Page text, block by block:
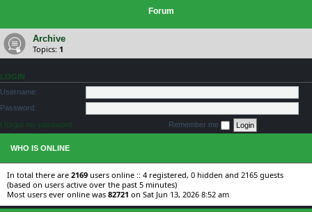
Forum
Archive
Topics: 1
LOGIN
Username:
Password:
I forgot my password
Remember me
WHO IS ONLINE
In total there are 2169 users online :: 4 registered, 0 hidden and 2165 guests
(based on users active over the past 5 minutes)
Most users ever online was 82721 on Sat Jun 13, 2026 8:52 am